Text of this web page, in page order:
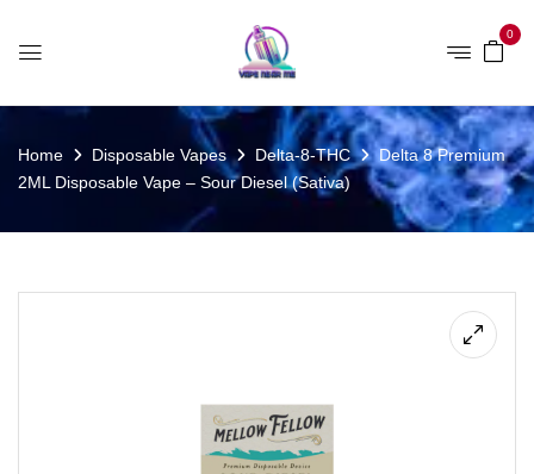
0
Home Disposable Vapes Delta-8-THC
Delta 8 Premium
2ML Disposable Vape – Sour Diesel (Sativa)